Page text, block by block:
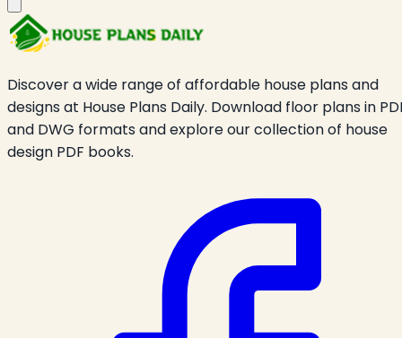
Discover a wide range of affordable house plans and
designs at House Plans Daily. Download floor plans in
and DWG formats and explore our collection of house
design PDF books.